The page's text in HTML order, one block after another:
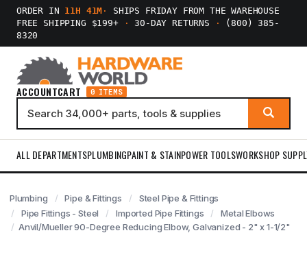
ORDER IN 11H 41M ·
SHIPS FRIDAY FROM THE WAREHOUSE
FREE SHIPPING $199+
· 30-DAY RETURNS ·
(800) 385-
8320
ACCOUNTCART 0 ITEMS
ALL DEPARTMENTSPLUMBINGPAINT & STAINPOWER TOOLSWORKSHOP
Plumbing Pipe & Fittings
Steel Pipe & Fittings
Pipe Fittings - Steel
Imported Pipe Fittings
Metal Elbows
Anvil/Mueller 90-Degree Reducing Elbow, Galvanized - 2" x 1-1/2"